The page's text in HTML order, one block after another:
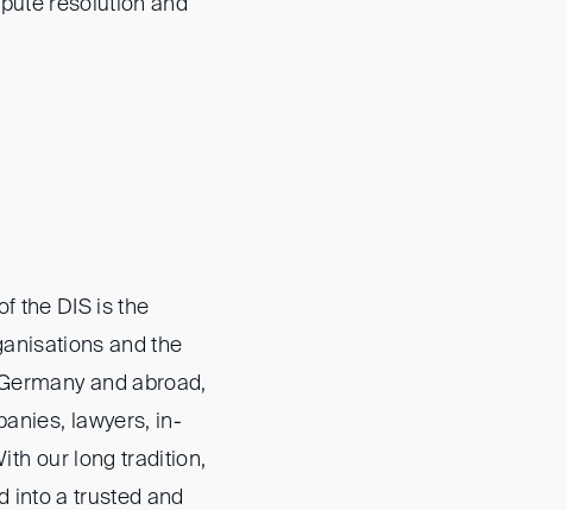
resolution and
the DIS is the
and the
and abroad,
lawyers, in-
our long tradition,
into a trusted and